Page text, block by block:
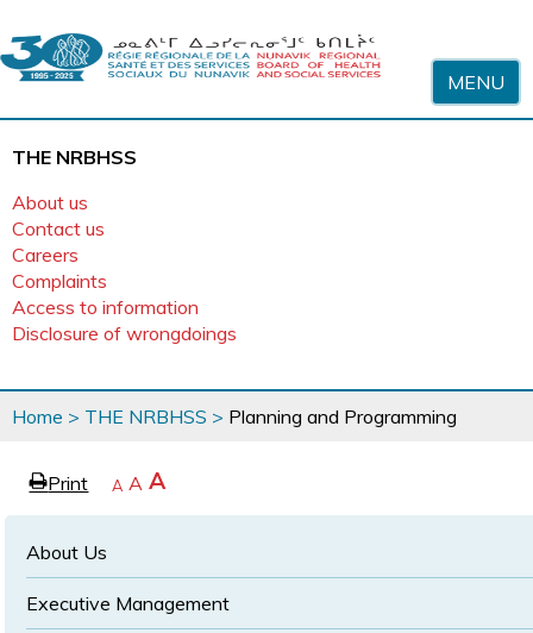
MENU
THE NRBHSS
About us
Contact us
Careers
Complaints
Access to information
Disclosure of wrongdoings
You
are
Home > THE NRBHSS > Planning and Programming
ePrint page
Decrease
A Reset
text
A Increase
text
A
About Us
Executive Management